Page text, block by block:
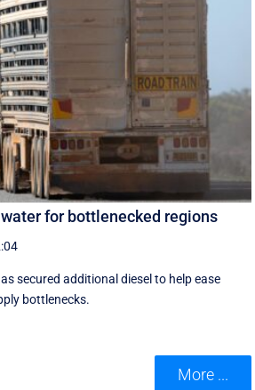
for bottlenecked regions
secured additional diesel to help ease
bottlenecks.
More ...